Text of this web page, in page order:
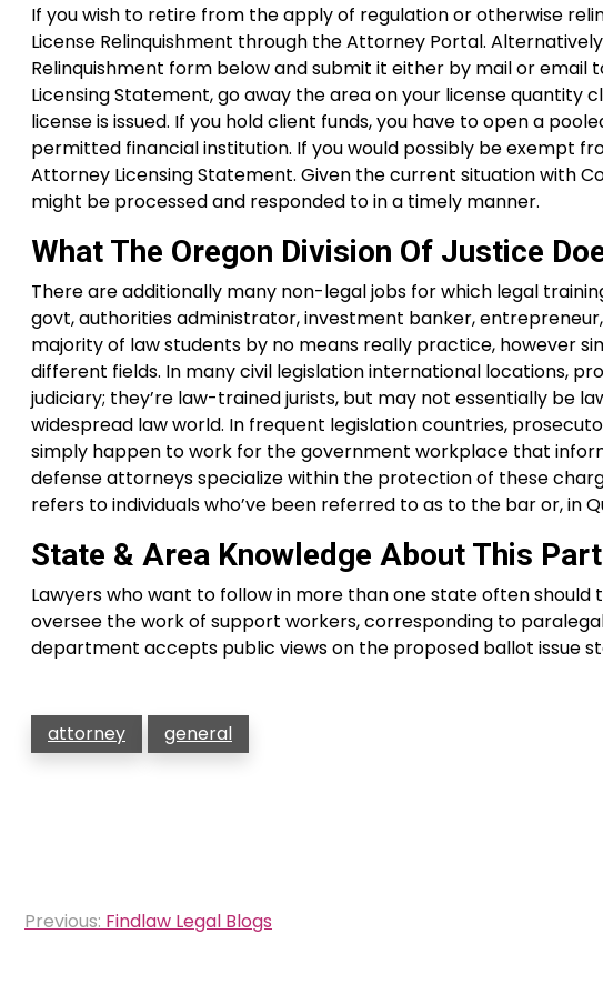
If you wish to retire from the apply of regulation or otherwise
License Relinquishment through the Attorney Portal.
Relinquishment form below and submit it either by mail or
Licensing Statement, go away the area on your license quantity
license is issued. If you hold client funds, you have to open a
permitted financial institution. If you would possibly be exempt
Attorney Licensing Statement. Given the current situation with
might be processed and responded to in a timely manner.
What The Oregon Division Of Justice
There are additionally many non-legal jobs for which legal
govt, authorities administrator, investment banker,
majority of law students by no means really practice, however
different fields. In many civil legislation international locations,
judiciary; they’re law-trained jurists, but may not essentially be
widespread law world. In frequent legislation countries,
simply happen to work for the government workplace that
defense attorneys specialize within the protection of these
refers to individuals who’ve been referred to as to the bar or, in
State & Area Knowledge About This Part
Lawyers who want to follow in more than one state often
oversee the work of support workers, corresponding to
department accepts public views on the proposed ballot issue
attorney general
Post
Previous: Findlaw Legal Blogs